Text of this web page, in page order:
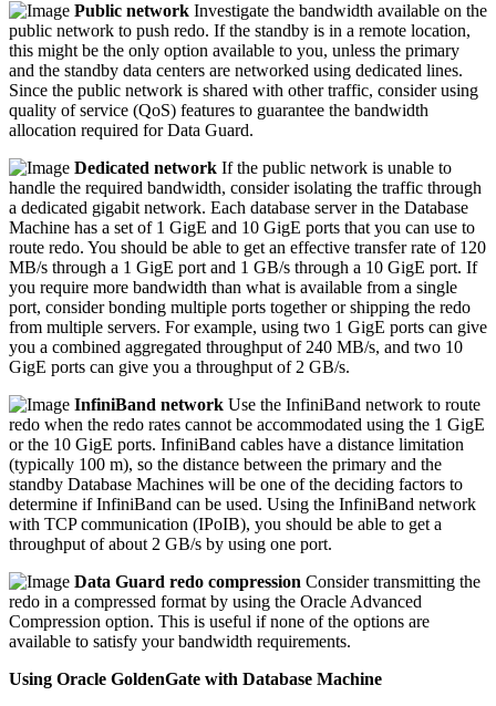
Public network Investigate the bandwidth available on the
public network to push redo. If the standby is in a remote location,
this might be the only option available to you, unless the primary
and the standby data centers are networked using dedicated lines.
Since the public network is shared with other traffic, consider using
quality of service (QoS) features to guarantee the bandwidth
allocation required for Data Guard.
Dedicated network If the public network is unable to
handle the required bandwidth, consider isolating the traffic through
a dedicated gigabit network. Each database server in the Database
Machine has a set of 1 GigE and 10 GigE ports that you can use to
route redo. You should be able to get an effective transfer rate of 120
MB/s through a 1 GigE port and 1 GB/s through a 10 GigE port. If
you require more bandwidth than what is available from a single
port, consider bonding multiple ports together or shipping the redo
from multiple servers. For example, using two 1 GigE ports can give
you a combined aggregated throughput of 240 MB/s, and two 10
GigE ports can give you a throughput of 2 GB/s.
InfiniBand network Use the InfiniBand network to route
redo when the redo rates cannot be accommodated using the 1 GigE
or the 10 GigE ports. InfiniBand cables have a distance limitation
(typically 100 m), so the distance between the primary and the
standby Database Machines will be one of the deciding factors to
determine if InfiniBand can be used. Using the InfiniBand network
with TCP communication (IPoIB), you should be able to get a
throughput of about 2 GB/s by using one port.
Data Guard redo compression Consider transmitting the
redo in a compressed format by using the Oracle Advanced
Compression option. This is useful if none of the options are
available to satisfy your bandwidth requirements.
Using Oracle GoldenGate with Database Machine